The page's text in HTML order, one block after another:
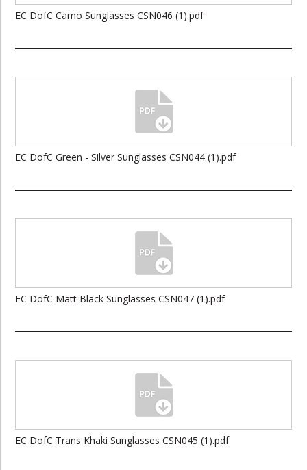
EC DofC Camo Sunglasses CSN046 (1).pdf
EC DofC Green - Silver Sunglasses CSN044 (1).pdf
EC DofC Matt Black Sunglasses CSN047 (1).pdf
EC DofC Trans Khaki Sunglasses CSN045 (1).pdf